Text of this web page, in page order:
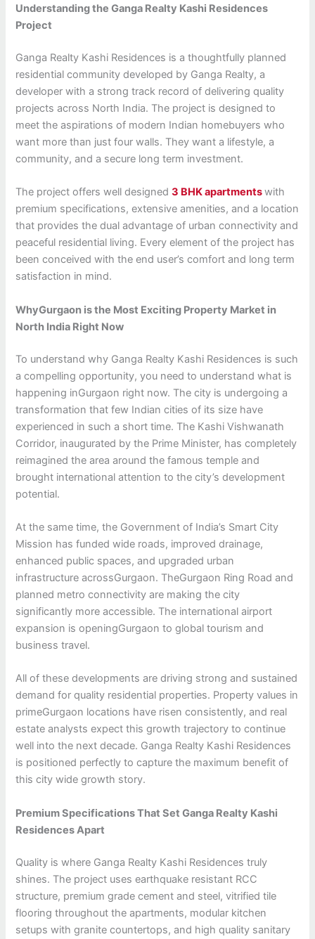
Understanding the Ganga Realty Kashi Residences
Project
Ganga Realty Kashi Residences is a thoughtfully planned
residential community developed by Ganga Realty, a
developer with a strong track record of delivering quality
projects across North India. The project is designed to
meet the aspirations of modern Indian homebuyers who
want more than just four walls. They want a lifestyle, a
community, and a secure long term investment.
The project offers well designed3 BHK apartmentswith
premium specifications, extensive amenities, and a location
that provides the dual advantage of urban connectivity and
peaceful residential living. Every element of the project has
been conceived with the end user’s comfort and long term
satisfaction in mind.
WhyGurgaon is the Most Exciting Property Market in
North India Right Now
To understand why Ganga Realty Kashi Residences is such
a compelling opportunity, you need to understand what is
happening inGurgaon right now. The city is undergoing a
transformation that few Indian cities of its size have
experienced in such a short time. The Kashi Vishwanath
Corridor, inaugurated by the Prime Minister, has completely
reimagined the area around the famous temple and
brought international attention to the city’s development
potential.
At the same time, the Government of India’s Smart City
Mission has funded wide roads, improved drainage,
enhanced public spaces, and upgraded urban
infrastructure acrossGurgaon. TheGurgaon Ring Road and
planned metro connectivity are making the city
significantly more accessible. The international airport
expansion is openingGurgaon to global tourism and
business travel.
All of these developments are driving strong and sustained
demand for quality residential properties. Property values in
primeGurgaon locations have risen consistently, and real
estate analysts expect this growth trajectory to continue
well into the next decade. Ganga Realty Kashi Residences
is positioned perfectly to capture the maximum benefit of
this city wide growth story.
Premium Specifications That Set Ganga Realty Kashi
Residences Apart
Quality is where Ganga Realty Kashi Residences truly
shines. The project uses earthquake resistant RCC
structure, premium grade cement and steel, vitrified tile
flooring throughout the apartments, modular kitchen
setups with granite countertops, and high quality sanitary